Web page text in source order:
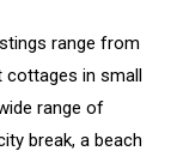
range from
cottages in small
range of
break, a beach